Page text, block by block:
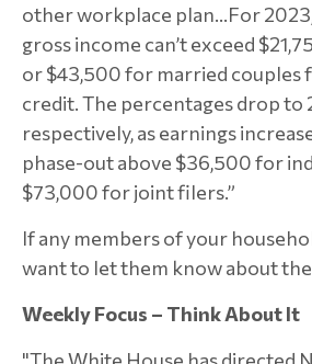
other workplace plan…For
gross income can’t exceed
or $43,500 for married couples
credit. The percentages drop to
respectively, as earnings
phase-out above $36,500 for
$73,000 for joint filers.”
If any members of your
want to let them know about
Weekly Focus – Think About It